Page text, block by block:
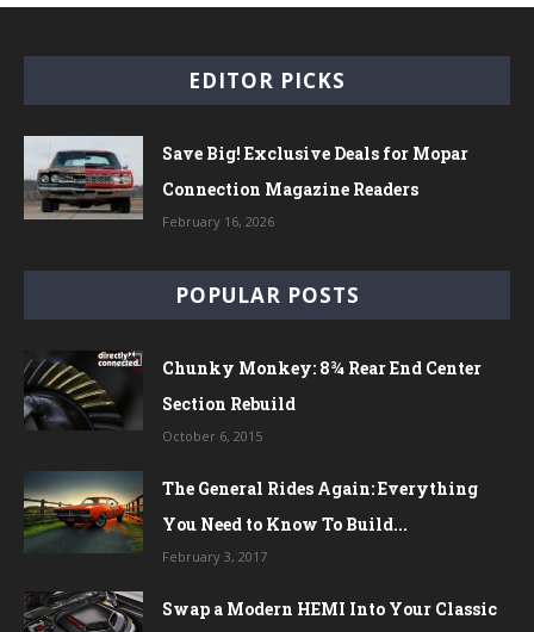
EDITOR PICKS
Save Big! Exclusive Deals for Mopar
Connection Magazine Readers
February 16, 2026
POPULAR POSTS
Chunky Monkey: 8¾ Rear End Center
Section Rebuild
October 6, 2015
The General Rides Again: Everything
You Need to Know To Build...
February 3, 2017
Swap a Modern HEMI Into Your Classic